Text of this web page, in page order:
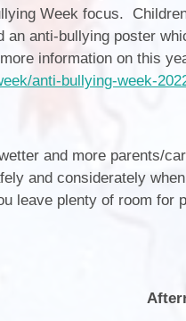
Week focus.
an anti-bullying poster
information on this
anti-bullying-week-
and more parents/
and considerately
leave plenty of room for